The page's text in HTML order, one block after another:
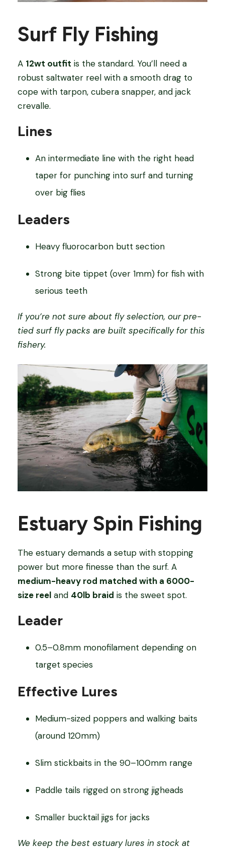
Surf Fly Fishing
A 12wt outfit is the standard. You’ll need a
robust saltwater reel with a smooth drag to
cope with tarpon, cubera snapper, and jack
crevalle.
Lines
An intermediate line with the right head
taper for punching into surf and turning
over big flies
Leaders
Heavy fluorocarbon butt section
Strong bite tippet (over 1mm) for fish with
serious teeth
If you’re not sure about fly selection, our pre-
tied surf fly packs are built specifically for this
fishery.
Estuary Spin Fishing
The estuary demands a setup with stopping
power but more finesse than the surf. A
medium-heavy rod matched with a 6000-
size reel and 40lb braid is the sweet spot.
Leader
0.5–0.8mm monofilament depending on
target species
Effective Lures
Medium-sized poppers and walking baits
(around 120mm)
Slim stickbaits in the 90–100mm range
Paddle tails rigged on strong jigheads
Smaller bucktail jigs for jacks
We keep the best estuary lures in stock at